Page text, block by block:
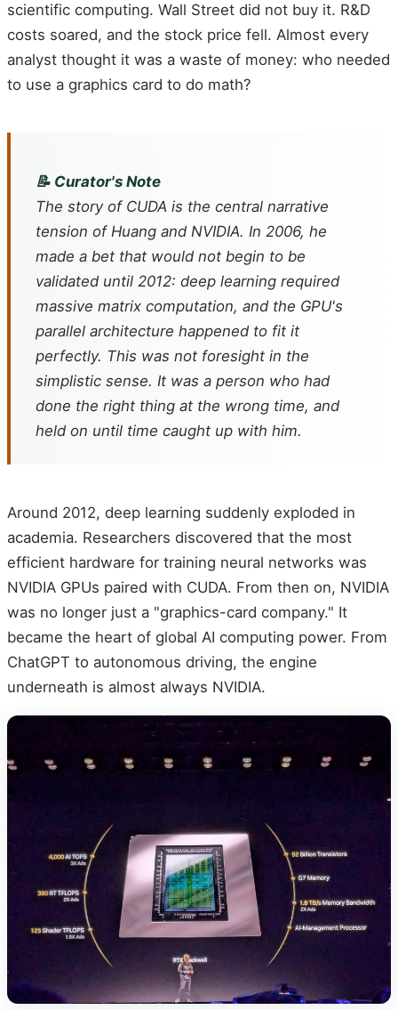
scientific computing. Wall Street did not buy it. R&D
costs soared, and the stock price fell. Almost every
analyst thought it was a waste of money: who needed
to use a graphics card to do math?
📝 Curator's Note
The story of CUDA is the central narrative
tension of Huang and NVIDIA. In 2006, he
made a bet that would not begin to be
validated until 2012: deep learning required
massive matrix computation, and the GPU's
parallel architecture happened to fit it
perfectly. This was not foresight in the
simplistic sense. It was a person who had
done the right thing at the wrong time, and
held on until time caught up with him.
Around 2012, deep learning suddenly exploded in
academia. Researchers discovered that the most
efficient hardware for training neural networks was
NVIDIA GPUs paired with CUDA. From then on, NVIDIA
was no longer just a "graphics-card company." It
became the heart of global AI computing power. From
ChatGPT to autonomous driving, the engine
underneath is almost always NVIDIA.